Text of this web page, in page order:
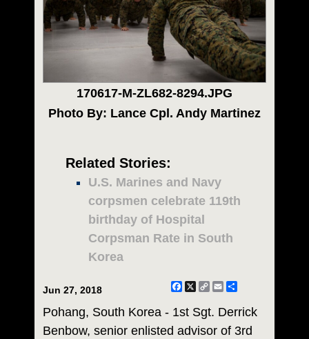
170617-M-ZL682-8294.JPG
Photo By: Lance Cpl. Andy Martinez
Related Stories:
U.S. Marines and Navy
corpsmen celebrate 119th
birthday of Hospital
Corpsman Rate in South
Korea
Jun 27, 2018 Facebook
X
CopyEmail
Pohang, South Korea - 1st Sgt. Derrick
Benbow, senior enlisted advisor of 3rd